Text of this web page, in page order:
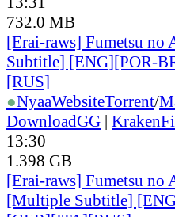
732.0 MB
[Erai-raws] Fumetsu no
Subtitle] [ENG][POR-
[RUS]
●NyaaWebsiteTorrent/
DownloadGG |
13:30
1.398 GB
[Erai-raws] Fumetsu no
[Multiple Subtitle]